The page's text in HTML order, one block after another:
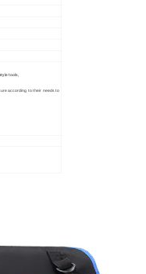
tools,
to their needs to